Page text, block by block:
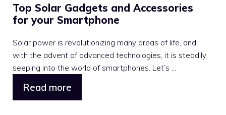
Top Solar Gadgets and Accessories
for your Smartphone
Solar power is revolutionizing many areas of life, and
with the advent of advanced technologies, it is steadily
seeping into the world of smartphones. Let’s ...
Read more